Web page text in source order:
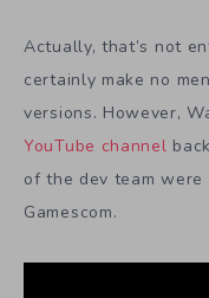
Actually, that’s not
certainly make no
versions. However,
YouTube channel
of the dev team
Gamescom.